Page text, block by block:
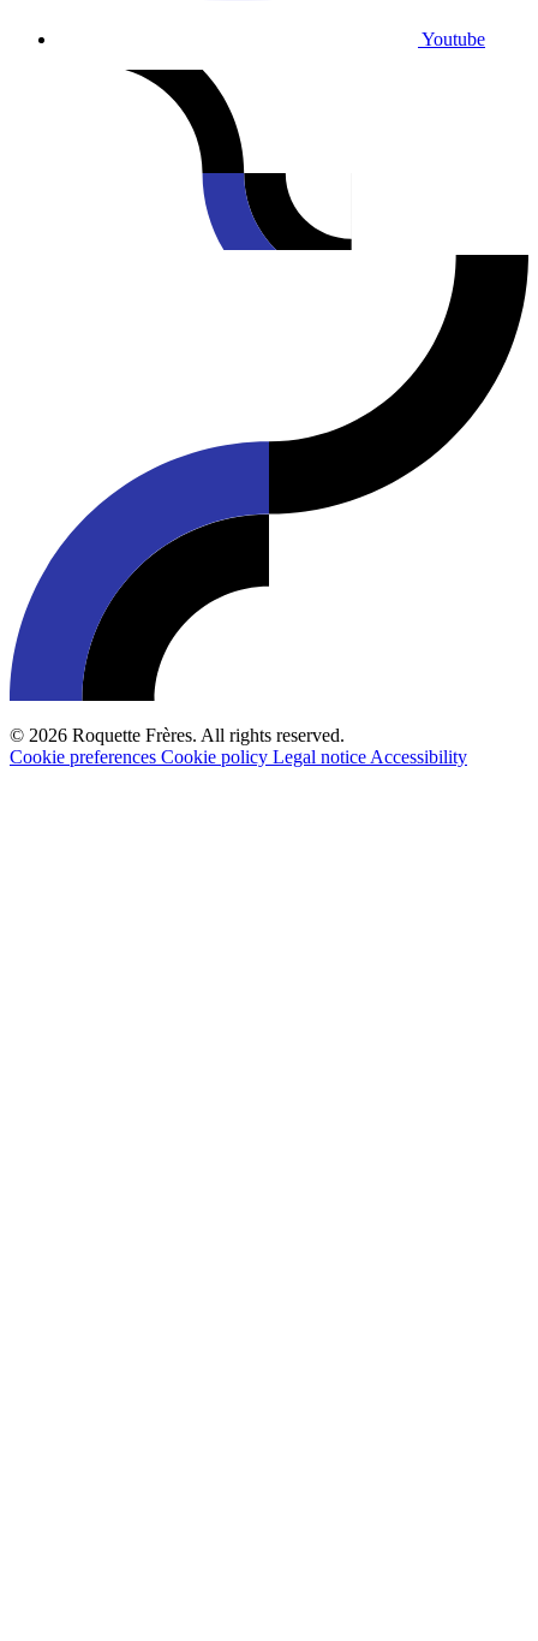
Youtube
© 2026 Roquette Frères. All rights reserved.
Cookie preferences Cookie policy Legal notice Accessibility